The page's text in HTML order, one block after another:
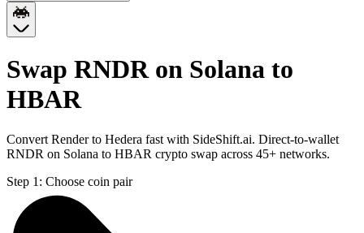
Swap RNDR on Solana to
HBAR
Convert Render to Hedera fast with SideShift.ai. Direct-to-wallet
RNDR on Solana to HBAR crypto swap across 45+ networks.
Step 1: Choose coin pair